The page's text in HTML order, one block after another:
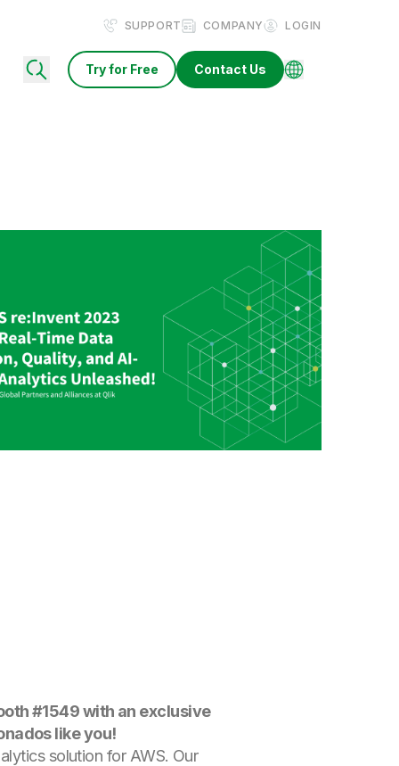
SUPPORT COMPANY LOGIN
Try for Free Contact Us
#1549 with an exclusive
like you!
solution for AWS. Our